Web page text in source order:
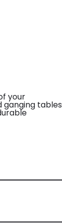
your
ganging tables